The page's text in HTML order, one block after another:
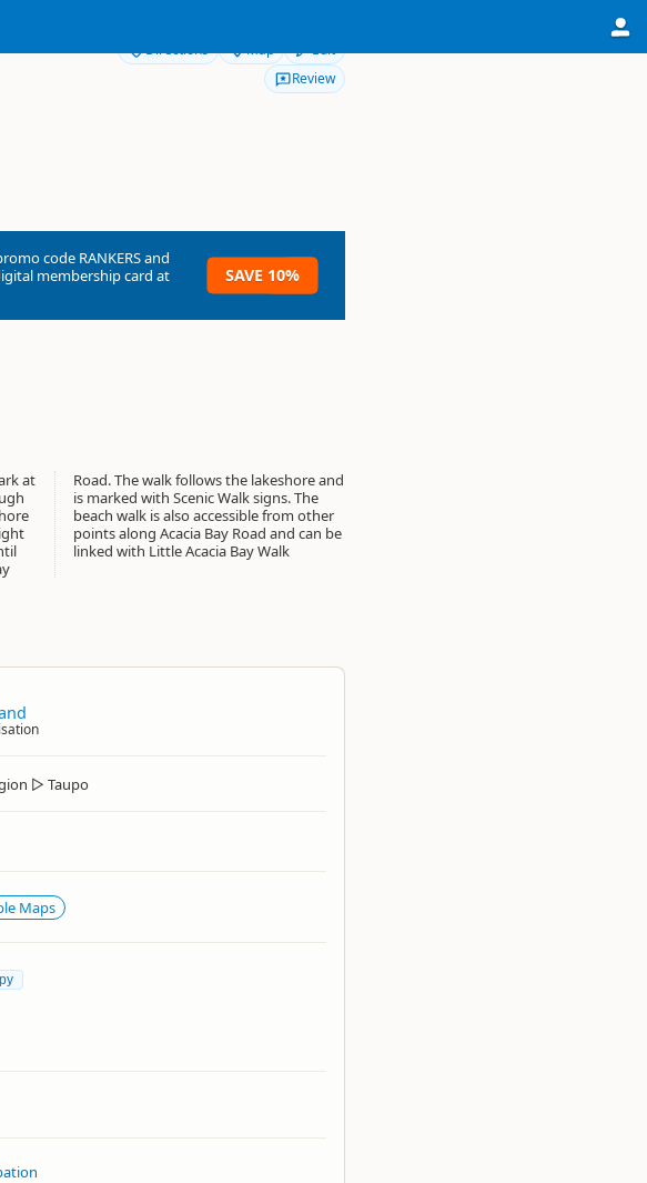
Directions Map
Edit
Review
code RANKERSand
membership card at
SAVE 10%
at
and
be
linked with Little Acacia Bay Walk
▷ Taupo
Maps